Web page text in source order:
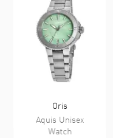
Oris
Aquis Unisex
Watch